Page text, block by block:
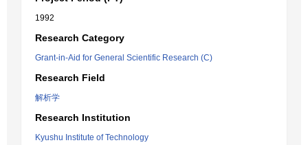
1992
Research Category
Grant-in-Aid for General Scientific Research (C)
Research Field
解析学
Research Institution
Kyushu Institute of Technology